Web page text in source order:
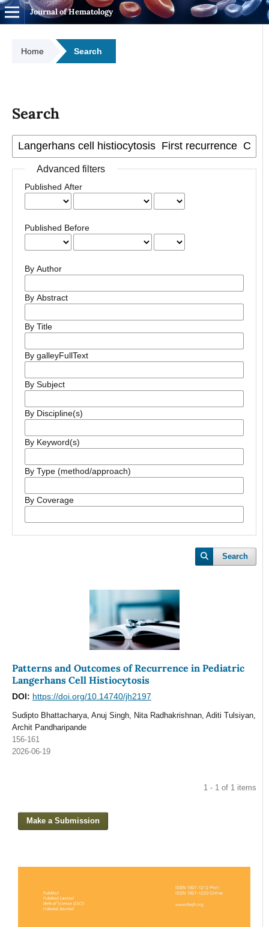
Journal of Hematology
Home Search
Search
Advanced filters
Published After
Published Before
By Author
By Abstract
By Title
By galleyFullText
By Subject
By Discipline(s)
By Keyword(s)
By Type (method/approach)
By Coverage
Search
Patterns and Outcomes of Recurrence in Pediatric
Langerhans Cell Histiocytosis
DOI: https://doi.org/10.14740/jh2197
Sudipto Bhattacharya, Anuj Singh, Nita Radhakrishnan, Aditi Tulsiyan,
Archit Pandharipande
156-161
2026-06-19
1 - 1 of 1 items
Make a Submission